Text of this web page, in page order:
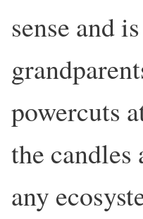
sense and
powercuts
the
any